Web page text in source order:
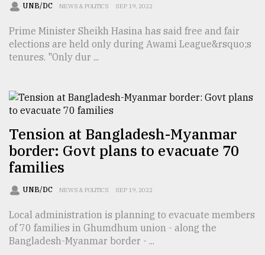
UNB/DC NEWS & POLITICS SEP 19, 2022
Prime Minister Sheikh Hasina has said free and fair
elections are held only during Awami League&rsquo;s
tenures. "Only dur ...
Tension at Bangladesh-Myanmar
border: Govt plans to evacuate 70
families
UNB/DC NEWS & POLITICS SEP 19, 2022
Local administration is planning to evacuate members
of 70 families in Ghumdhum union - along the
Bangladesh-Myanmar border - ...